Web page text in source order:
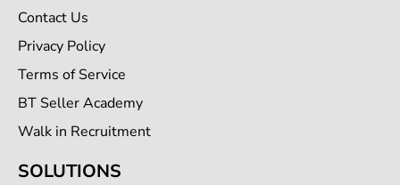
Contact Us
Privacy Policy
Terms of Service
BT Seller Academy
Walk in Recruitment
SOLUTIONS